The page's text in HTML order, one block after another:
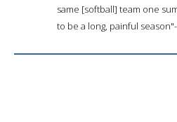
same [softball] team one
to be a long, painful